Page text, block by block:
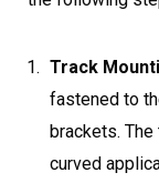
Track
fastened to
brackets.
curved